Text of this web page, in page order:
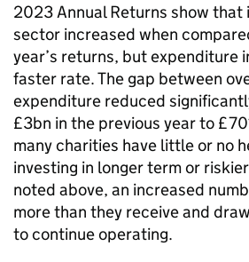
2023 Annual Returns show that
sector increased when
year’s returns, but expenditure
faster rate. The gap between
expenditure reduced
£3bn in the previous year to
many charities have little or no
investing in longer term or
noted above, an increased
more than they receive and
to continue operating.